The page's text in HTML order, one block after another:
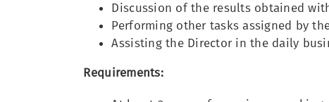
Discussion of the results obtained
Performing other tasks assigned by
Assisting the Director in the daily
Requirements: